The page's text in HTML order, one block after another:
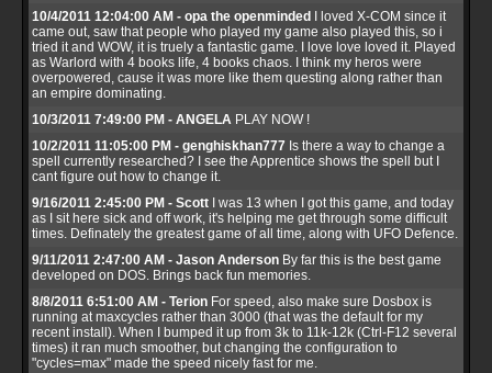
10/4/2011 12:04:00 AM - opa the openminded
I loved X-COM since it
came out, saw that people who played my game also played this, so i
tried it and WOW, it is truely a fantastic game. I love love loved it. Played
as Warlord with 4 books life, 4 books chaos. I think my heros were
overpowered, cause it was more like them questing along rather than
an empire dominating.
10/3/2011 7:49:00 PM - ANGELA PLAY NOW !
10/2/2011 11:05:00 PM - genghiskhan777 Is there a way to change a
spell currently researched? I see the Apprentice shows the spell but I
cant figure out how to change it.
9/16/2011 2:45:00 PM - Scott I was 13 when I got this game, and today
as I sit here sick and off work, it's helping me get through some difficult
times. Definately the greatest game of all time, along with UFO Defence.
9/11/2011 2:47:00 AM - Jason Anderson By far this is the best game
developed on DOS. Brings back fun memories.
8/8/2011 6:51:00 AM - Terion For speed, also make sure Dosbox is
running at maxcycles rather than 3000 (that was the default for my
recent install). When I bumped it up from 3k to 11k-12k (Ctrl-F12 several
times) it ran much smoother, but changing the configuration to
"cycles=max" made the speed nicely fast for me.